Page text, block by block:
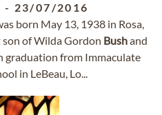
- 23/07/2016
born May 13, 1938 in Rosa,
son of Wilda Gordon Bushand
graduation from Immaculate
in LeBeau, Lo...